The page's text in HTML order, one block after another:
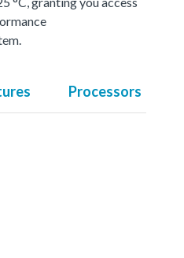
Processors